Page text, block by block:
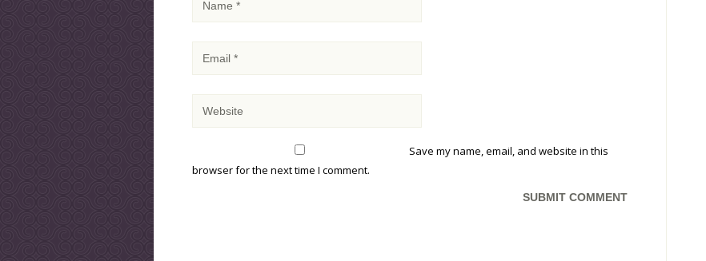
Save my name, email, and website in this
browser for the next time I comment.